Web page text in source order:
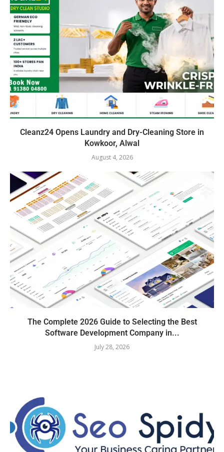
Cleanz24 Opens Laundry and Dry-Cleaning Store in
Kowkoor, Alwal
August 4, 2026
The Complete 2026 Guide to Selecting the Best
Software Development Company in...
July 28, 2026